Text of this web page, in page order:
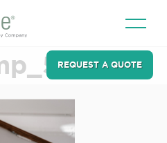
REQUEST A QUOTE